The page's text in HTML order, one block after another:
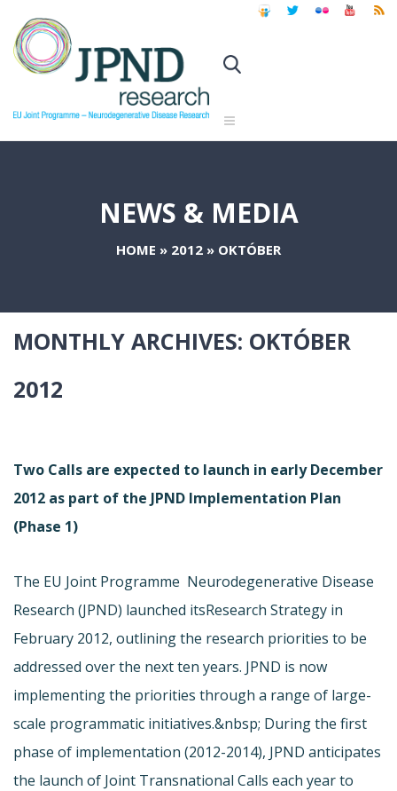
NEWS & MEDIA
HOME » 2012 » OKTÓBER
MONTHLY ARCHIVES: OKTÓBER
2012
Two Calls are expected to launch in early December
2012 as part of the JPND Implementation Plan
(Phase 1)
The EU Joint Programme  Neurodegenerative Disease
Research (JPND) launched itsResearch Strategy in
February 2012, outlining the research priorities to be
addressed over the next ten years. JPND is now
implementing the priorities through a range of large-
scale programmatic initiatives.&nbsp; During the first
phase of implementation (2012-2014), JPND anticipates
the launch of Joint Transnational Calls each year to